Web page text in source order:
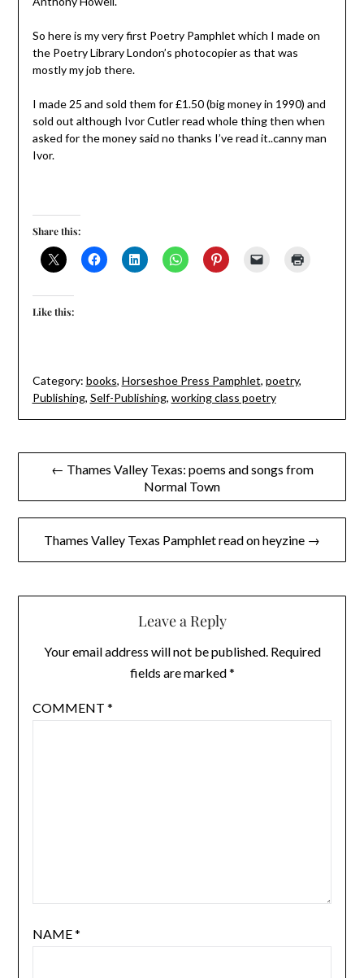
So here is my very first Poetry Pamphlet which I made on
the Poetry Library London’s photocopier as that was
mostly my job there.
I made 25 and sold them for £1.50 (big money in 1990) and
sold out although Ivor Cutler read whole thing then when
asked for the money said no thanks I’ve read it..canny man
Ivor.
Share this:
Like this:
Category: books, Horseshoe Press Pamphlet, poetry,
Publishing, Self-Publishing, working class poetry
Post← Thames Valley Texas: poems and songs from
Normal Town
Thames Valley Texas Pamphlet read on heyzine →
Leave a Reply
Your email address will not be published. Required
fields are marked*
COMMENT *
NAME*